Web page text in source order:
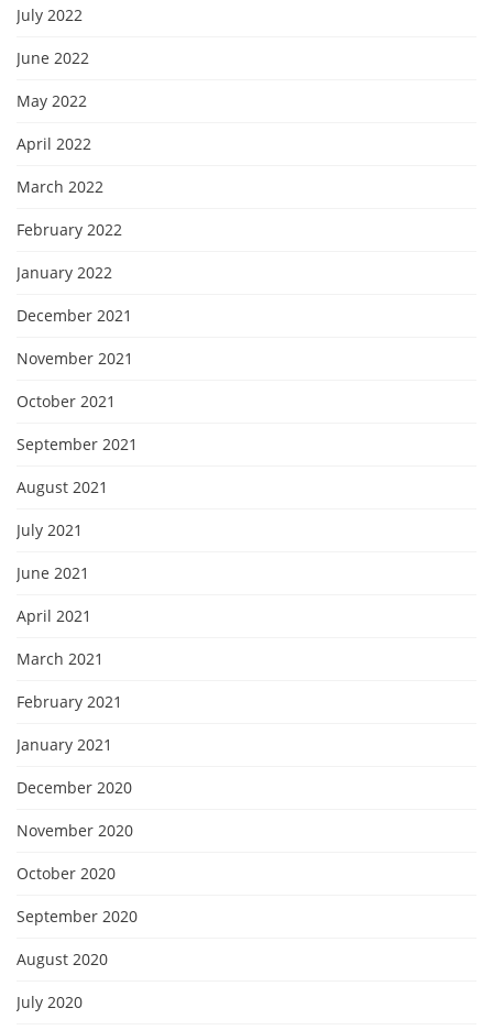
July 2022
June 2022
May 2022
April 2022
March 2022
February 2022
January 2022
December 2021
November 2021
October 2021
September 2021
August 2021
July 2021
June 2021
April 2021
March 2021
February 2021
January 2021
December 2020
November 2020
October 2020
September 2020
August 2020
July 2020